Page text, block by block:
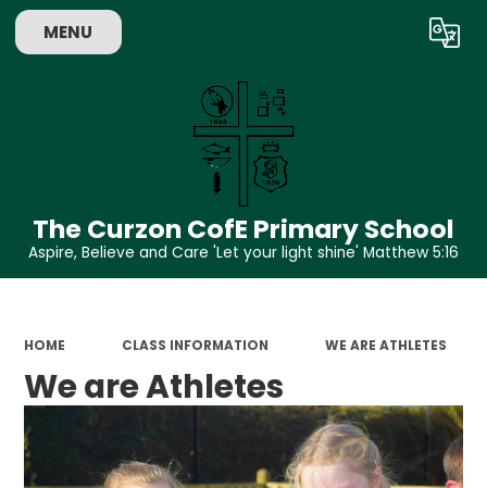
MENU Translate
The Curzon CofE Primary School
Aspire, Believe and Care 'Let your light shine' Matthew 5:16
HOME CLASS INFORMATION WE ARE ATHLETES
We are Athletes